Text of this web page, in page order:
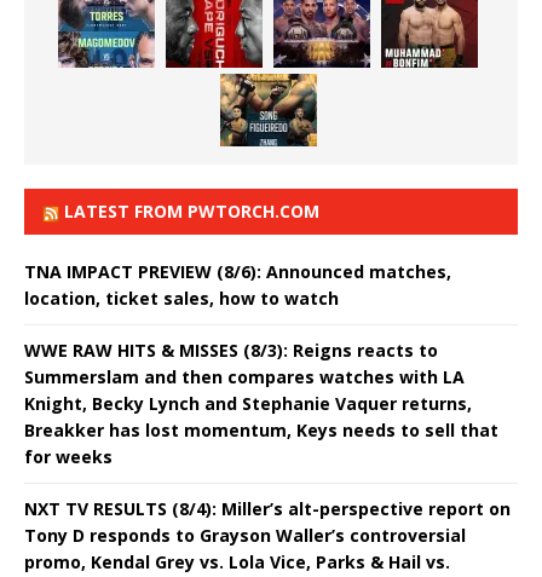
LATEST FROM PWTORCH.COM
TNA IMPACT PREVIEW (8/6): Announced matches,
location, ticket sales, how to watch
WWE RAW HITS & MISSES (8/3): Reigns reacts to
Summerslam and then compares watches with LA
Knight, Becky Lynch and Stephanie Vaquer returns,
Breakker has lost momentum, Keys needs to sell that
for weeks
NXT TV RESULTS (8/4): Miller’s alt-perspective report on
Tony D responds to Grayson Waller’s controversial
promo, Kendal Grey vs. Lola Vice, Parks & Hail vs.